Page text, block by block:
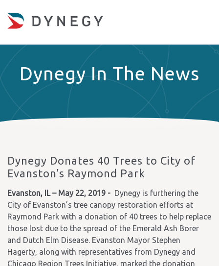
Dynegy In The News
Dynegy Donates 40 Trees to City of
Evanston’s Raymond Park
Evanston, IL – May 22, 2019 - Dynegy is furthering the
City of Evanston’s tree canopy restoration efforts at
Raymond Park with a donation of 40 trees to help replace
those lost due to the spread of the Emerald Ash Borer
and Dutch Elm Disease. Evanston Mayor Stephen
Hagerty, along with representatives from Dynegy and
Chicago Region Trees Initiative, marked the donation